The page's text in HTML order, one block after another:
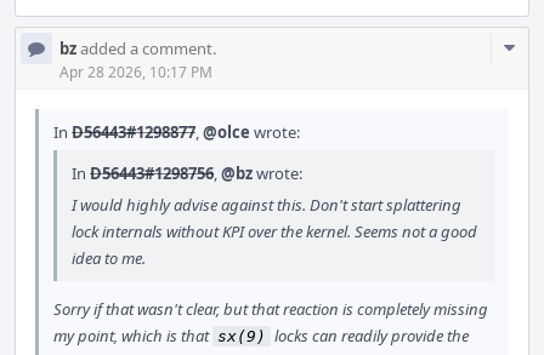
bzadded a comment.
Apr 28 2026, 10:17 PM
In D56443#1298877,@olce wrote:
In D56443#1298756,@bzwrote:
I would highly advise against this. Don't start splattering
lock internals without KPI over the kernel. Seems not a good
idea to me.
Sorry if that wasn't clear, but that reaction is completely missing
my point, which is that sx(9) locks can readily provide the